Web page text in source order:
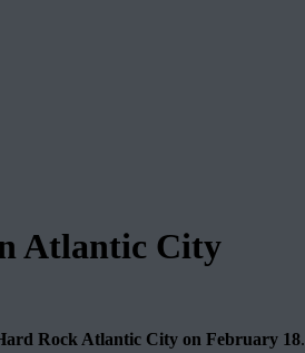
Atlantic City
Rock Atlantic City on February 18.